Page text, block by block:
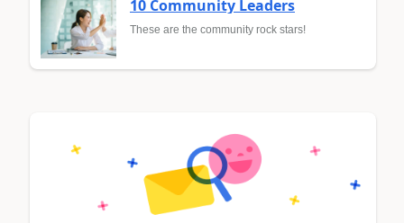
10 Community Leaders
These are the community rock stars!